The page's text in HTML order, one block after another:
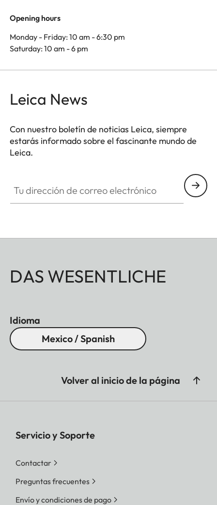
Opening hours
Monday - Friday: 10 am - 6:30 pm
Saturday: 10 am - 6 pm
Leica News
Con nuestro boletín de noticias Leica, siempre
estarás informado sobre el fascinante mundo de
Leica.
DAS WESENTLICHE
Idioma
Mexico / Spanish
Volver al inicio de la página
Servicio y Soporte
Contactar
Preguntas frecuentes
Envío y condiciones de pago